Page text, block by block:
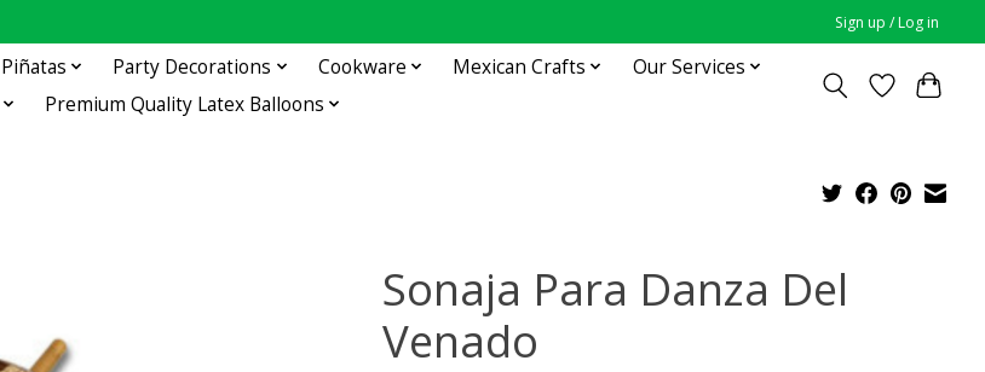
Sign up / Log in
Piñatas Party Decorations Cookware Mexican Crafts
Our Services
Premium Quality Latex Balloons
Sonaja Para Danza Del
Venado